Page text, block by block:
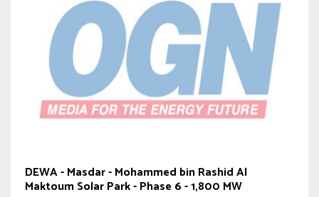
DEWA - Masdar - Mohammed bin Rashid Al
Maktoum Solar Park - Phase 6 - 1,800 MW